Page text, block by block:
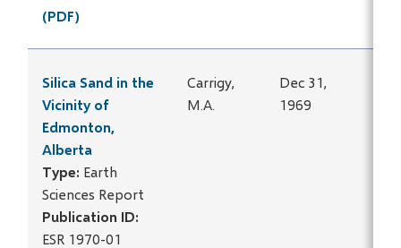
(PDF)
Silica Sand in the
Vicinity of
Edmonton,
Alberta
Type: Earth
Sciences Report
Publication ID:
ESR 1970-01
Carrigy,
M.A.
Dec 31,
1969